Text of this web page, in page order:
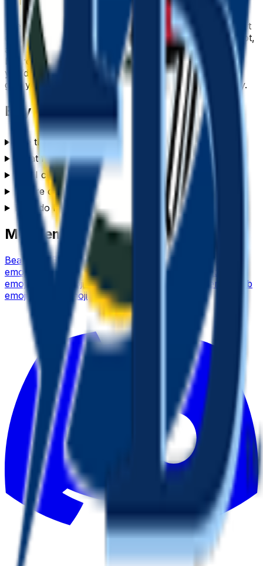
Every bay
emoji downloads as a transparent PNG, so it
drops cleanly into a Slack or Discord custom-emoji slot,
a WhatsApp or iMessage sticker, a Notion or Figma
board, a Twitch or YouTube channel, or anywhere
you’d use a reaction. Generate a set ofbay emojis to
give your team chat or community its own personality.
Bayemoji FAQ
Are these bay emojis free to use?
What format are the bay emojis?
Can I customize the bay emoji style?
Where can I use a bay emoji?
How do I make a bay emoji?
More emoji makers
Bear emojiBatteryemoji Basketball emoji
emoji
BasedemojiBicycle Baseball
Birthday
emoji
emojiBirthday Cake emoji
Blob
emojiBalloon emoji